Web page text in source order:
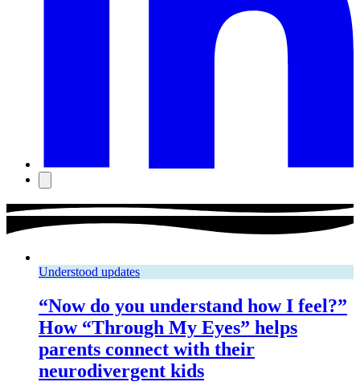
Understood updates
“Now do you understand how I feel?”
How “Through My Eyes” helps
parents connect with their
neurodivergent kids